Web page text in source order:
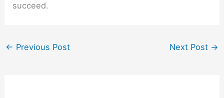
succeed.
← Previous Post Next Post →